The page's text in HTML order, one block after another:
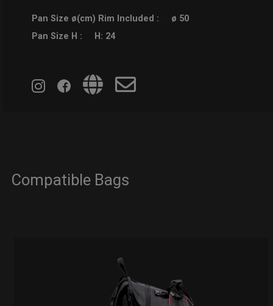
Pan Size ø(cm) Rim Included :
ø 50
Pan Size H :
H: 24
Compatible Bags